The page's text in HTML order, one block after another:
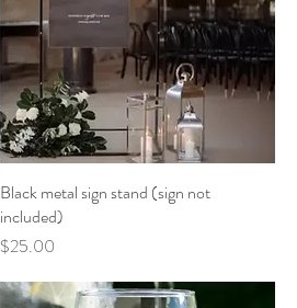
Black metal sign stand (sign not
included)
Price
$25.00